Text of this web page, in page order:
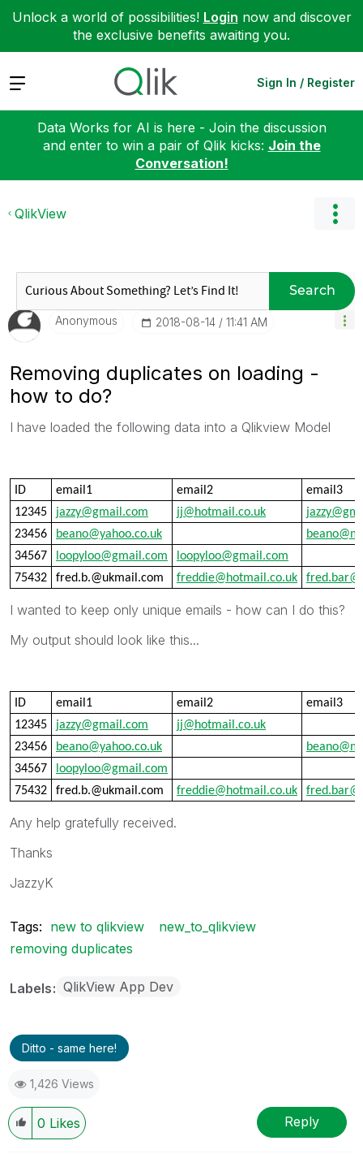
Unlock a world of possibilities! Login now and discover
the exclusive benefits awaiting you.
Expand Sign In / Register
Data Works for AI is here - Join the discussion
and enter to win a pair of Qlik kicks: Join the
Conversation!
QlikView
Search
Anonymous ‎2018-08-14 11:41 AM
Removing duplicates on loading -
how to do?
I have loaded the following data into a Qlikview Model
ID email1 email2
email3
12345
jazzy@gmail.com jj@hotmail.co.uk
23456
beano@yahoo.co.uk
34567
loopyloo@gmail.com
loopyloo@gmail.com
75432
fred.b.@ukmail.com freddie@hotmail.co.uk
I wanted to keep only unique emails - how can I do this?
My output should look like this...
ID email1 email2
email3
12345
jazzy@gmail.com
jj@hotmail.co.uk
23456
beano@yahoo.co.uk
34567
loopyloo@gmail.com
75432
fred.b.@ukmail.com freddie@hotmail.co.uk
Any help gratefully received.
Thanks
JazzyK
Tags: new to qlikview
new_to_qlikview
removing duplicates
Labels QlikView App Dev
Ditto - same here!
1,426 Views
0 Likes Reply